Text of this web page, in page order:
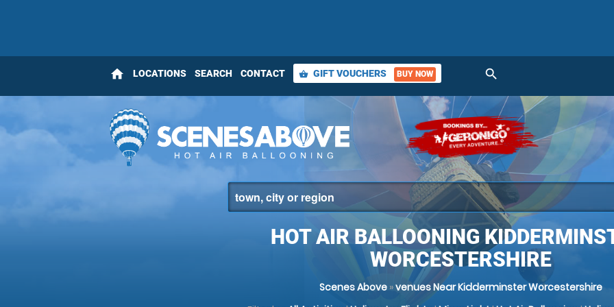
home LOCATIONS SEARCH CONTACT shopping_basket GIFT VOUCHERS BUY NOW search
HOT AIR BALLOONING
WORCESTERSHIRE
Scenes Above»venues Near Kidderminster Worcestershire